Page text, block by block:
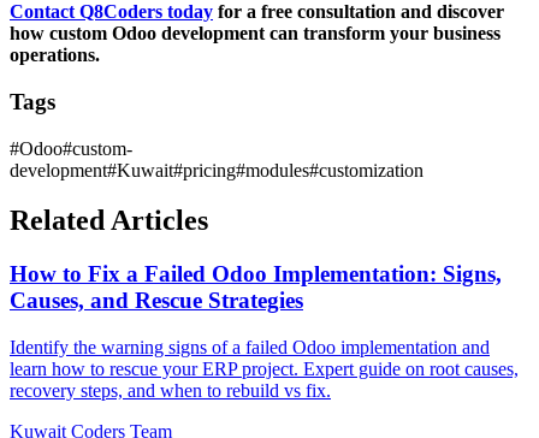
Contact Q8Coders today for a free consultation and discover
how custom Odoo development can transform your business
operations.
Tags
#Odoo#custom-
development#Kuwait#pricing#modules#customization
Related Articles
How to Fix a Failed Odoo Implementation: Signs,
Causes, and Rescue Strategies
Identify the warning signs of a failed Odoo implementation and
learn how to rescue your ERP project. Expert guide on root causes,
recovery steps, and when to rebuild vs fix.
Kuwait Coders Team